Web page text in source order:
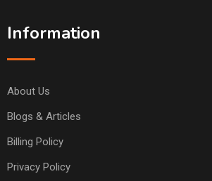
Information
About Us
Blogs & Articles
Billing Policy
Privacy Policy